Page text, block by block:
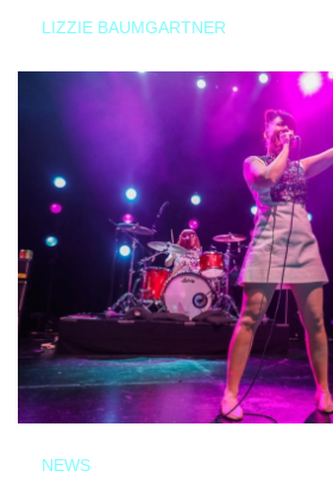
LIZZIE BAUMGARTNER
NEWS